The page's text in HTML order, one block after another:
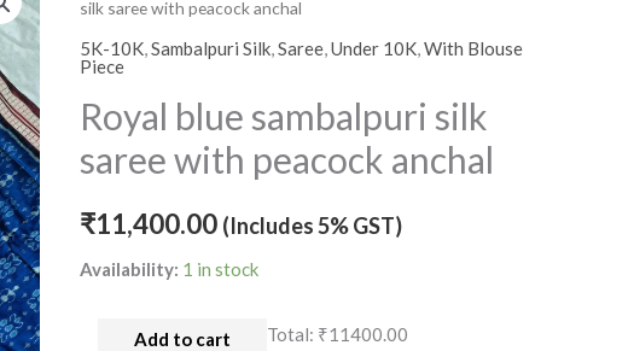
silk saree with peacock anchal
5K-10K,Sambalpuri Silk,Saree,Under 10K,With Blouse
Piece
Royal blue sambalpuri silk
saree with peacock anchal
₹11,400.00 (Includes 5% GST)
Availability: 1 in stock
blue
sambalpuri
silk
saree
peacock
quantity
Add to cart Total: ₹11400.00